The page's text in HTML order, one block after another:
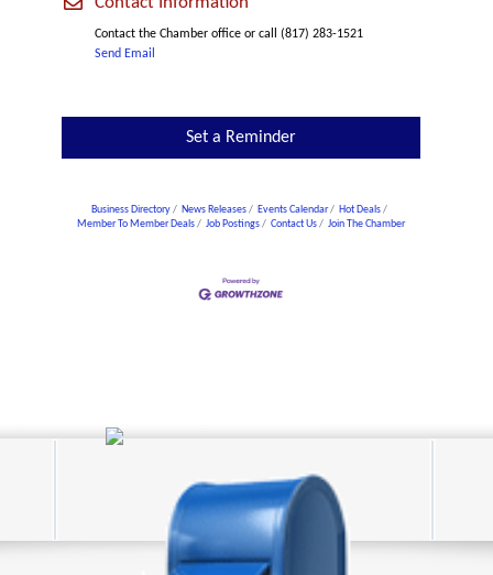
Contact the Chamber office or call (817) 283-1521
Send Email
Set a Reminder
Business Directory News Releases Events Calendar
Hot Deals
Member To Member Deals
Job Postings Contact Us Join The Chamber